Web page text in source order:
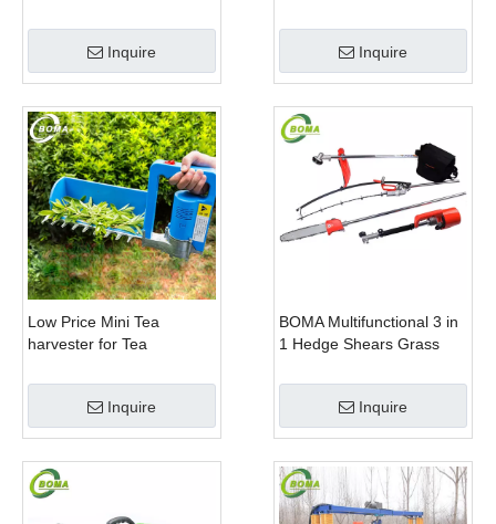
Company
Inquire
Trimming Perennials
Inquire
Low Price Mini Tea
harvester for Tea
Inquire
BOMA Multifunctional 3 in
1 Hedge Shears Grass
Trimmer for Municipality
Inquire